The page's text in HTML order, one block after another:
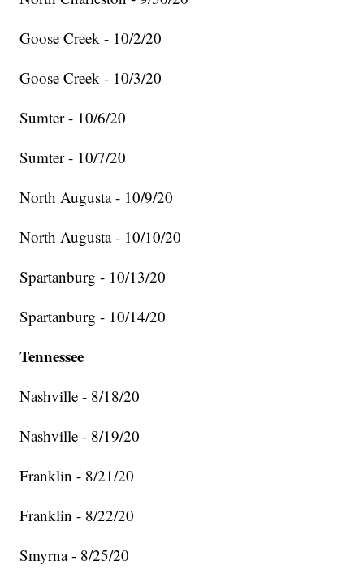
Goose Creek - 10/2/20
Goose Creek - 10/3/20
Sumter - 10/6/20
Sumter - 10/7/20
North Augusta - 10/9/20
North Augusta - 10/10/20
Spartanburg - 10/13/20
Spartanburg - 10/14/20
Tennessee
Nashville - 8/18/20
Nashville - 8/19/20
Franklin - 8/21/20
Franklin - 8/22/20
Smyrna - 8/25/20